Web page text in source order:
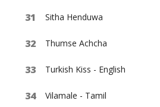
Sitha Henduwa
Thumse Achcha
Turkish Kiss - English
Vilamale - Tamil